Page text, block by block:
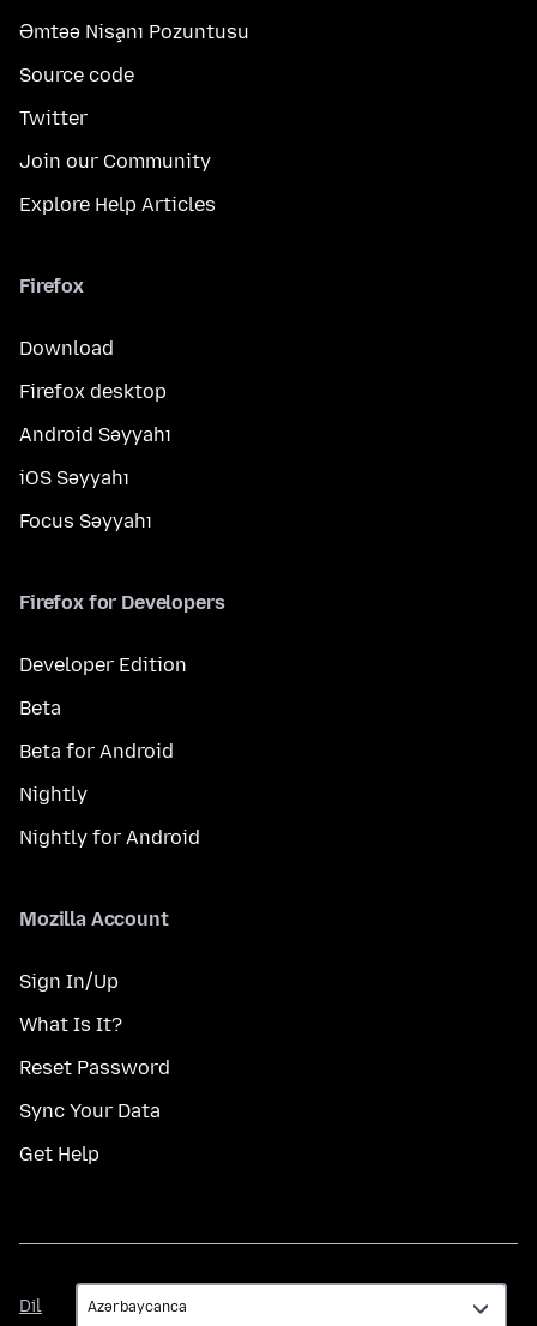
Əmtəə Nişanı Pozuntusu
Source code
Twitter
Join our Community
Explore Help Articles
Firefox
Download
Firefox desktop
Android Səyyahı
iOS Səyyahı
Focus Səyyahı
Firefox for Developers
Developer Edition
Beta
Beta for Android
Nightly
Nightly for Android
Mozilla Account
Sign In/Up
What Is It?
Reset Password
Sync Your Data
Get Help
Dil
Dil